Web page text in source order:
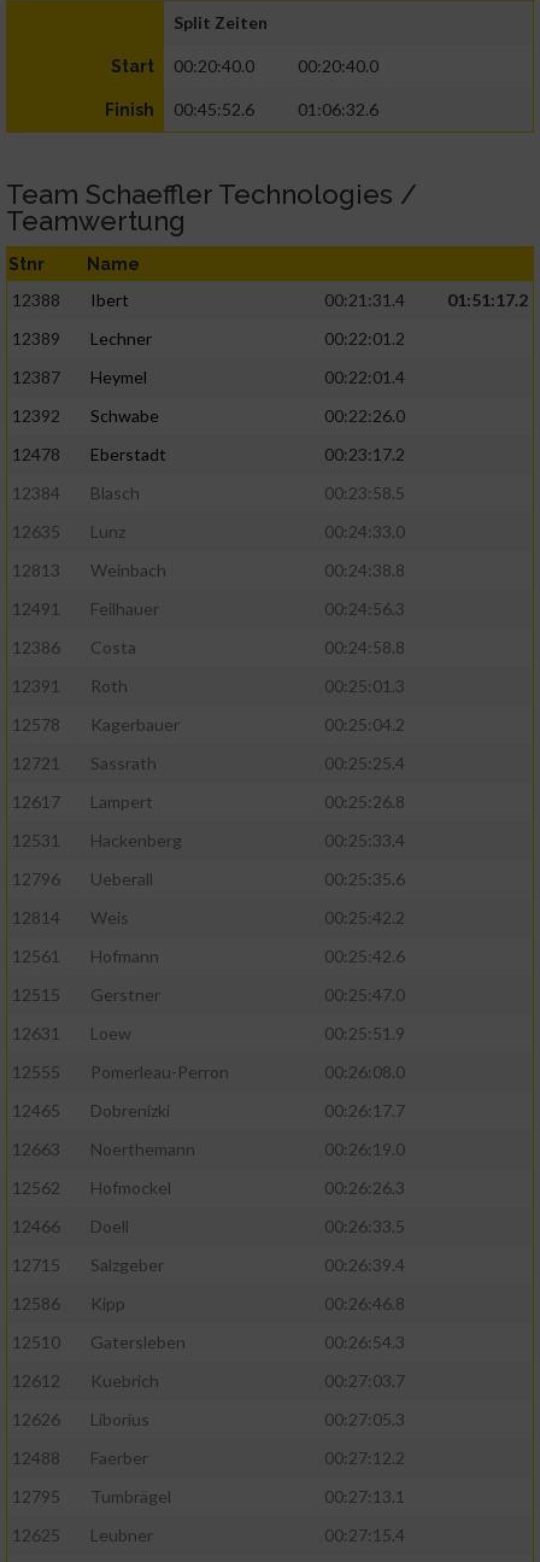
Split Zeiten
Start 00:20:40.0 00:20:40.0
Finish 00:45:52.6 01:06:32.6
Team Schaeffler Technologies /
Teamwertung
Stnr Name
12388 Ibert 00:21:31.4
01:51:17.2
12389
Lechner
00:22:01.2
12387
Heymel
00:22:01.4
12392
Schwabe
00:22:26.0
12478
Eberstadt
00:23:17.2
12384
Blasch
00:23:58.5
12635
Lunz
00:24:33.0
12813
Weinbach
00:24:38.8
12491
Feilhauer
00:24:56.3
12386
Costa
00:24:58.8
12391
Roth
00:25:01.3
12578
Kagerbauer
00:25:04.2
12721
Sassrath
00:25:25.4
12617
Lampert
00:25:26.8
12531
Hackenberg
00:25:33.4
12796
Ueberall
00:25:35.6
12814
Weis
00:25:42.2
12561
Hofmann
00:25:42.6
12515
Gerstner
00:25:47.0
12631
Loew
00:25:51.9
12555
Pomerleau-Perron
00:26:08.0
12465
Dobrenizki
00:26:17.7
12663
Noerthemann
00:26:19.0
12562
Hofmockel
00:26:26.3
12466
Doell
00:26:33.5
12715
Salzgeber
00:26:39.4
12586
Kipp
00:26:46.8
12510
Gatersleben
00:26:54.3
12612
Kuebrich
00:27:03.7
12626
Liborius
00:27:05.3
12488
Faerber
00:27:12.2
12795
Tumbrägel
00:27:13.1
12625
Leubner
00:27:15.4